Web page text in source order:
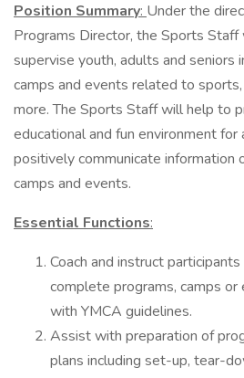
Position Summary: Under the
Programs Director, the Sports Staff
supervise youth, adults and seniors
camps and events related to
more. The Sports Staff will help to
educational and fun environment
positively communicate information
camps and events.
Essential Functions:
Coach and instruct
complete programs, camps or
with YMCA guidelines.
Assist with preparation of
plans including set-up, tear-